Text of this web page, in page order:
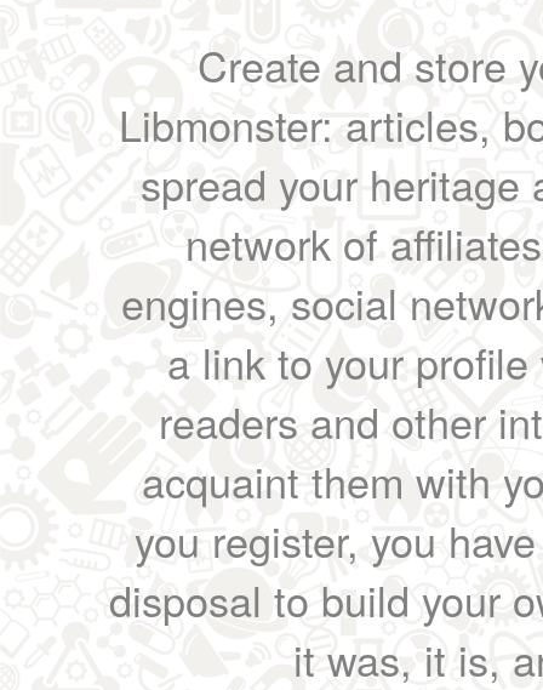
Create and store
Libmonster: articles,
spread your heritage
network of
engines, social
a link to your
readers and other
acquaint them with
you register, you
disposal to build your
it was, it is,